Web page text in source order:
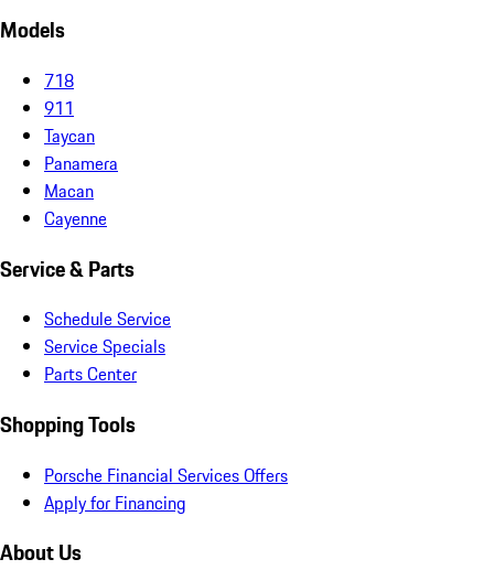
Models
718
911
Taycan
Panamera
Macan
Cayenne
Service & Parts
Schedule Service
Service Specials
Parts Center
Shopping Tools
Porsche Financial Services Offers
Apply for Financing
About Us